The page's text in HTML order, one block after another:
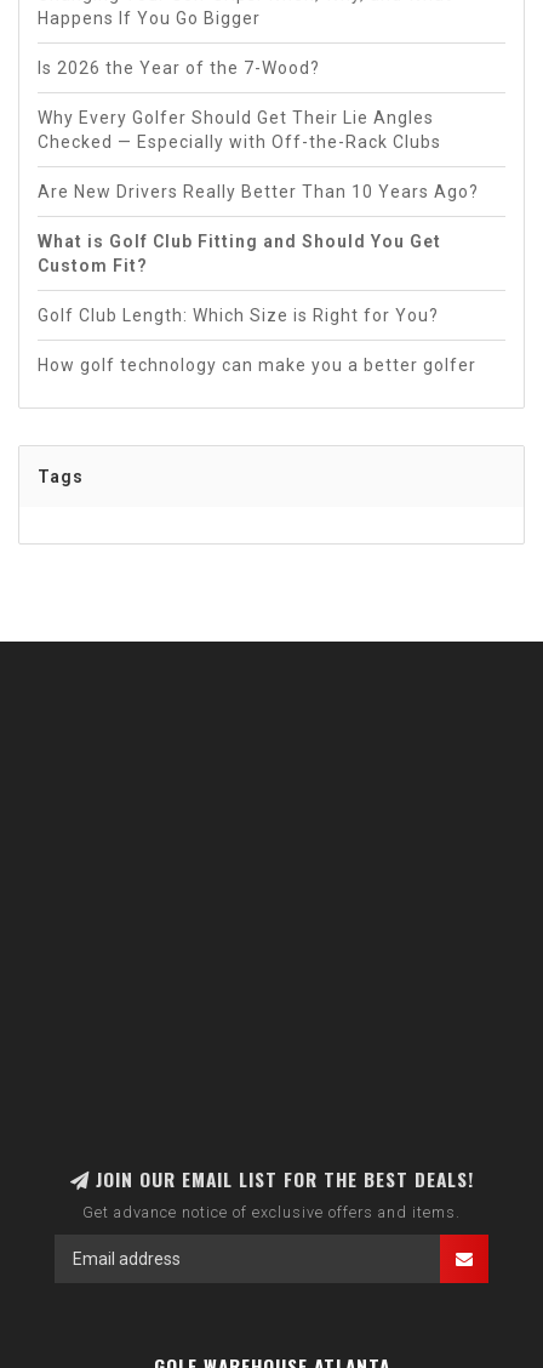
Happens If You Go Bigger
Is 2026 the Year of the 7-Wood?
Why Every Golfer Should Get Their Lie Angles
Checked — Especially with Off-the-Rack Clubs
Are New Drivers Really Better Than 10 Years Ago?
What is Golf Club Fitting and Should You Get
Custom Fit?
Golf Club Length: Which Size is Right for You?
How golf technology can make you a better golfer
Tags
JOIN OUR EMAIL LIST FOR THE BEST DEALS!
Get advance notice of exclusive offers and items.